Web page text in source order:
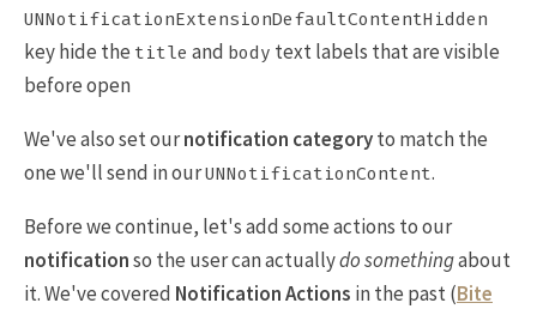
UNNotificationExtensionDefaultContentHidden
key hide the title and body text labels that are visible
before open
We've also set ournotification categoryto match the
one we'll send in ourUNNotificationContent.
Before we continue, let's add some actions to our
notificationso the user can actuallydo somethingabout
it. We've covered Notification Actions in the past (Bite